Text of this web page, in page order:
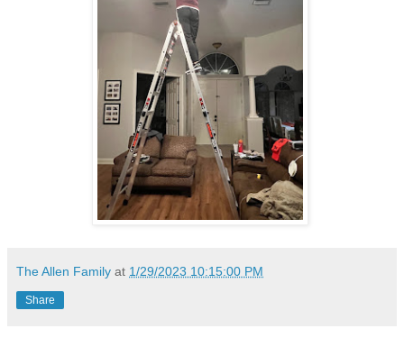
The Allen Family at 1/29/2023 10:15:00 PM
Share